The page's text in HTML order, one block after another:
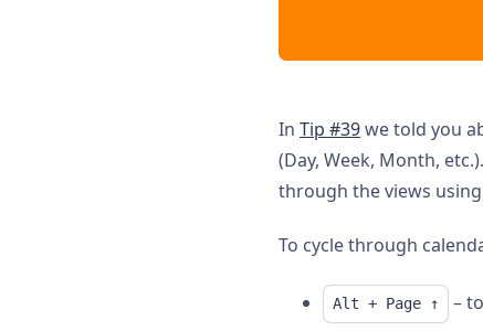
In Tip #39we told you
(Day, Week, Month,
through the views
To cycle through
Alt + Page ↑ –